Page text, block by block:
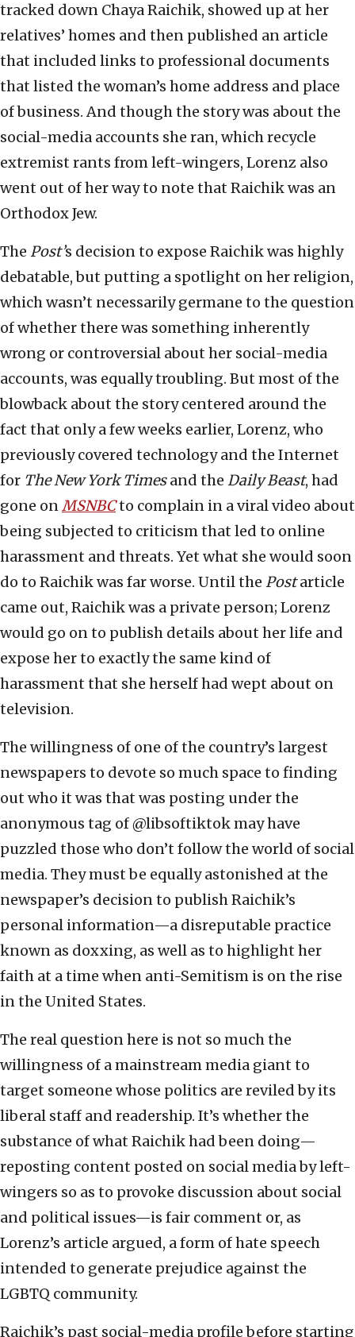
tracked down Chaya Raichik, showed up at her
relatives’ homes and then published an article
that included links to professional documents
that listed the woman’s home address and place
of business. And though the story was about the
social-media accounts she ran, which recycle
extremist rants from left-wingers, Lorenz also
went out of her way to note that Raichik was an
Orthodox Jew.
The Post’s decision to expose Raichik was highly
debatable, but putting a spotlight on her religion,
which wasn’t necessarily germane to the question
of whether there was something inherently
wrong or controversial about her social-media
accounts, was equally troubling. But most of the
blowback about the story centered around the
fact that only a few weeks earlier, Lorenz, who
previously covered technology and the Internet
for The New York Timesand the Daily Beast, had
gone onMSNBCto complain in a viral video about
being subjected to criticism that led to online
harassment and threats. Yet what she would soon
do to Raichik was far worse. Until the Postarticle
came out, Raichik was a private person; Lorenz
would go on to publish details about her life and
expose her to exactly the same kind of
harassment that she herself had wept about on
television.
The willingness of one of the country’s largest
newspapers to devote so much space to finding
out who it was that was posting under the
anonymous tag of @libsoftiktok may have
puzzled those who don’t follow the world of social
media. They must be equally astonished at the
newspaper’s decision to publish Raichik’s
personal information—a disreputable practice
known as doxxing, as well as to highlight her
faith at a time when anti-Semitism is on the rise
in the United States.
The real question here is not so much the
willingness of a mainstream media giant to
target someone whose politics are reviled by its
liberal staff and readership. It’s whether the
substance of what Raichik had been doing—
reposting content posted on social media by left-
wingers so as to provoke discussion about social
and political issues—is fair comment or, as
Lorenz’s article argued, a form of hate speech
intended to generate prejudice against the
LGBTQ community.
Raichik’s past social-media profile before starting